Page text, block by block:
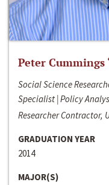
Peter Cummings
Social Science
Specialist | Policy
Researcher Contractor,
GRADUATION YEAR
2014
MAJOR(S)